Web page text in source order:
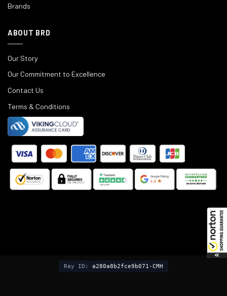
Brands
ABOUT BRD
Our Story
Our Commitment to Excellence
Contact Us
Terms & Conditions
Ray ID: a280a8b2fce9b071-CMH